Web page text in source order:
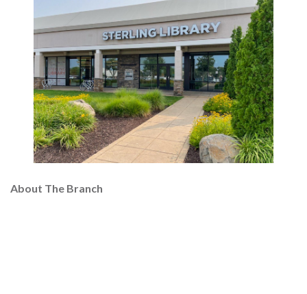
About The Branch